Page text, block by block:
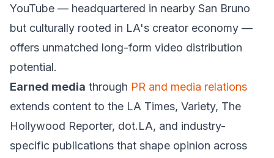
YouTube — headquartered in nearby San Bruno
but culturally rooted in LA's creator economy —
offers unmatched long-form video distribution
potential.
Earned media through PR and media relations
extends content to the LA Times, Variety, The
Hollywood Reporter, dot.LA, and industry-
specific publications that shape opinion across